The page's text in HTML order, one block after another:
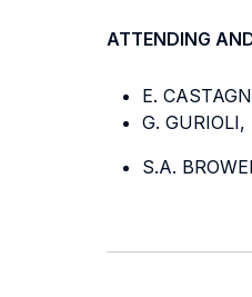
ATTENDING
E.
G. GURIOLI,
S.A.